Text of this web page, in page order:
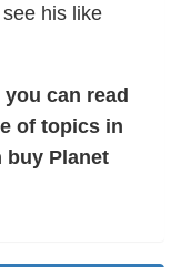
his like
can read
of topics in
buy Planet